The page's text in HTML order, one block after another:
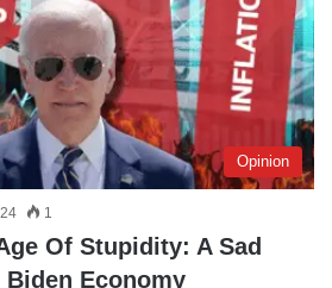
Opinion
1
Of Stupidity: A Sad
Economy